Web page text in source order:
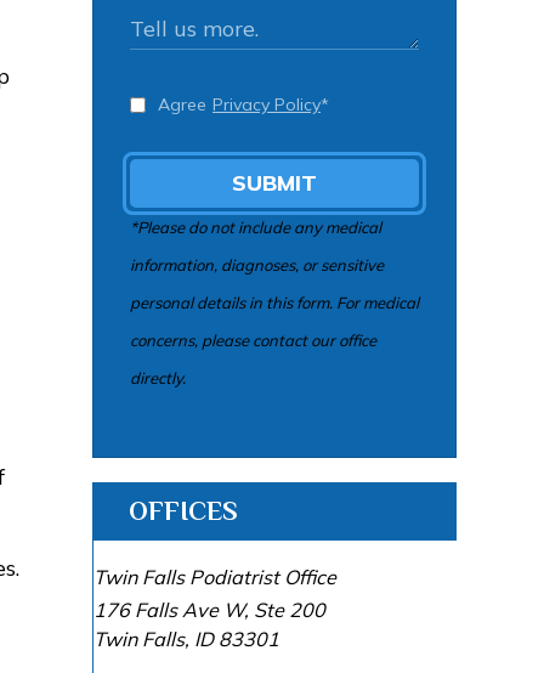
Agree Privacy Policy*
SUBMIT
*Please do not include any medical
information, diagnoses, or sensitive
personal details in this form. For medical
concerns, please contact our office
directly.
OFFICES
Twin Falls Podiatrist Office
176 Falls Ave W, Ste 200
Twin Falls, ID 83301